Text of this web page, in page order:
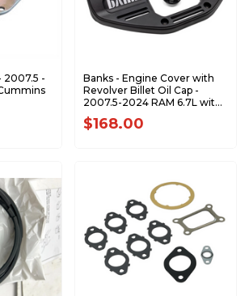
2007.5 -
Banks - Engine Cover with
Revolver Billet Oil Cap -
2007.5-2024 RAM 6.7L with
Monster-Ram Installed
$168.00